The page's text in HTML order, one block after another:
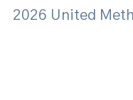
2026 United